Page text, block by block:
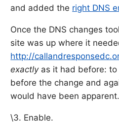
and added the right DNS
Once the DNS changes
site was up where it
http://
exactlyas it had before: to
before the change and
would have been apparent.
\3. Enable.